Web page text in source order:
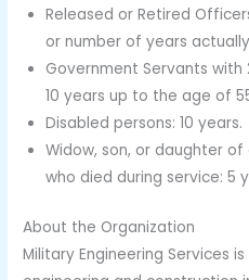
Released or Retired
or number of years
Government Servants with
10 years up to the age of
Disabled persons: 10 years.
Widow, son, or daughter
who died during service: 5
About the Organization
Military Engineering Services